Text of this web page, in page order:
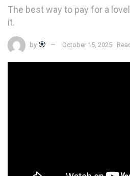
The best way to pay for a
it.
by October 15, 2025